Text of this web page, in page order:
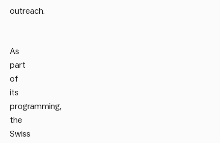
outreach.
As
part
of
its
programming,
the
Swiss